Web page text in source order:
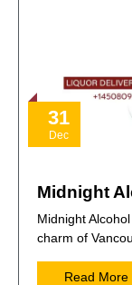
31
Dec
Midnight
Midnight
charm of
Read More